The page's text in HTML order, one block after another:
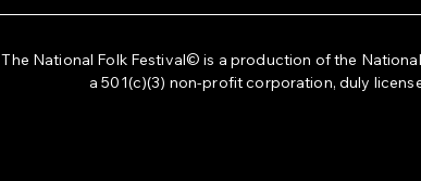
The National Folk Festival© is a production of the
a 501(c)(3) non-profit corporation, duly